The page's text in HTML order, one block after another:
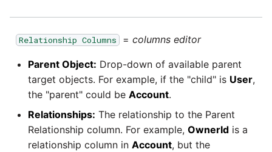
Relationship Columns = columns editor
Parent Object: Drop-down of available parent
target objects. For example, if the "child" is User,
the "parent" could be Account.
Relationships: The relationship to the Parent
Relationship column. For example, OwnerId is a
relationship column in Account, but the